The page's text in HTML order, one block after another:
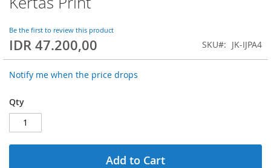
Be the first to review this product
IDR 47.200,00 SKU JK-IJPA4
Notify me when the price drops
Qty
Add to Cart
the
of
the